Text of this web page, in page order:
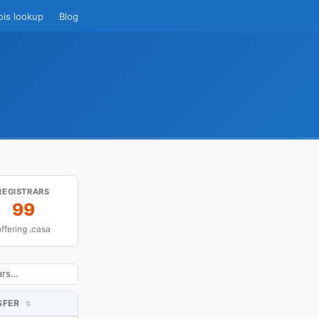
lookup Blog
99
.casa